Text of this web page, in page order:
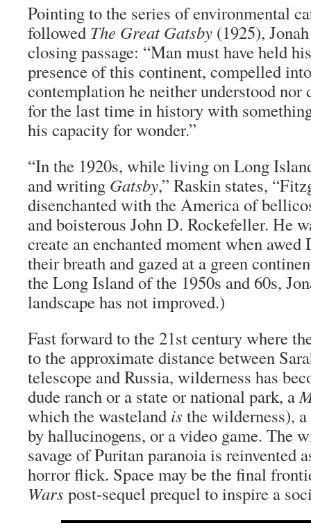
Pointing to the series of environmental
followed The Great Gatsby (1925),
closing passage: “Man must have held
presence of this continent, compelled
contemplation he neither understood nor
for the last time in history with
his capacity for wonder.”
“In the 1920s, while living on Long
and writing Gatsby,” Raskin states,
disenchanted with the America of
and boisterous John D. Rockefeller. He
create an enchanted moment when
their breath and gazed at a green
the Long Island of the 1950s and 60s,
landscape has not improved.)
Fast forward to the 21st century where
to the approximate distance between
telescope and Russia, wilderness has
dude ranch or a state or national park, a
which the wasteland is the wilderness),
by hallucinogens, or a video game. The
savage of Puritan paranoia is reinvented
horror flick. Space may be the final
Wars post-sequel prequel to inspire a